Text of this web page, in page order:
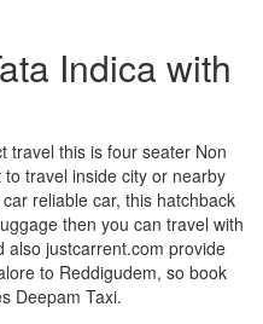
Indica with
travel this is four seater Non
travel inside city or nearby
reliable car, this hatchback
then you can travel with
also justcarrent.com provide
to Reddigudem, so book
Deepam Taxi.